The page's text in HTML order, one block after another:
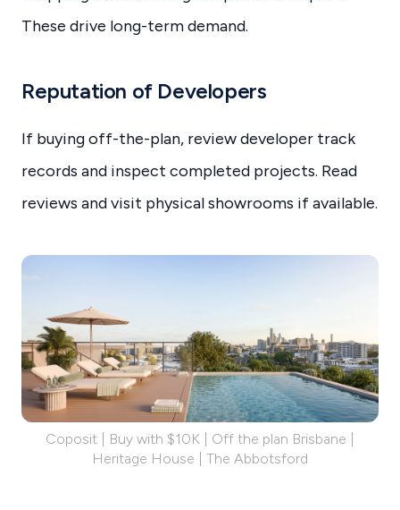
These drive long-term demand.
Reputation of Developers
If buying off-the-plan, review developer track
records and inspect completed projects. Read
reviews and visit physical showrooms if available.
Coposit | Buy with $10K | Off the plan Brisbane |
Heritage House | The Abbotsford